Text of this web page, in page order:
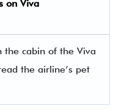
on Viva
the cabin of the Viva
the airline’s pet